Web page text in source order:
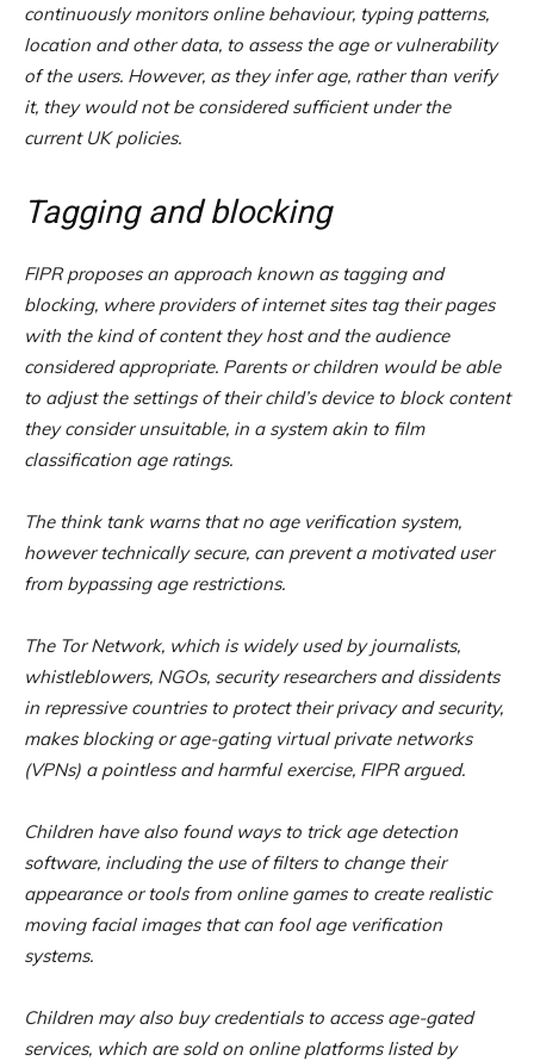
continuously monitors online behaviour, typing patterns,
location and other data, to assess the age or vulnerability
of the users. However, as they infer age, rather than verify
it, they would not be considered sufficient under the
current UK policies.
Tagging and blocking
FIPR proposes an approach known as tagging and
blocking, where providers of internet sites tag their pages
with the kind of content they host and the audience
considered appropriate. Parents or children would be able
to adjust the settings of their child’s device to block content
they consider unsuitable, in a system akin to film
classification age ratings.
The think tank warns that no age verification system,
however technically secure, can prevent a motivated user
from bypassing age restrictions.
The Tor Network, which is widely used by journalists,
whistleblowers, NGOs, security researchers and dissidents
in repressive countries to protect their privacy and security,
makes blocking or age-gating virtual private networks
(VPNs) a pointless and harmful exercise, FIPR argued.
Children have also found ways to trick age detection
software, including the use of filters to change their
appearance or tools from online games to create realistic
moving facial images that can fool age verification
systems.
Children may also buy credentials to access age-gated
services, which are sold on online platforms listed by